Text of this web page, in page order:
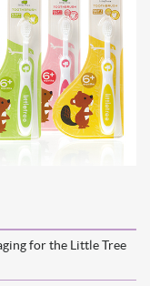
for the Little Tree